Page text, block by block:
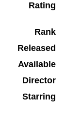
Rating
Rank
Released
Available
Director
Starring